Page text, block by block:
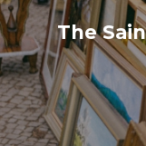
The